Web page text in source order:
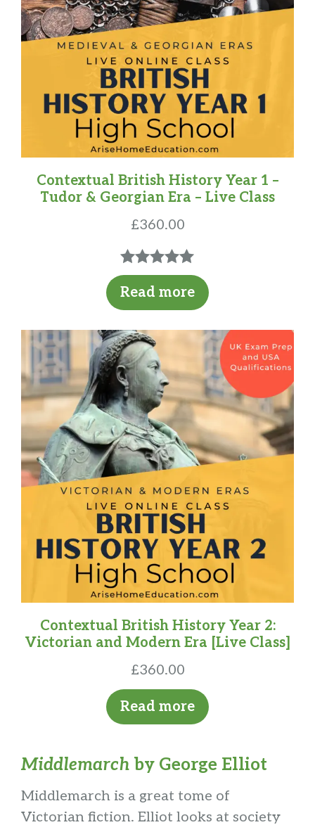
Contextual British History Year 1 –
Tudor & Georgian Era – Live Class
£360.00
5.00out of
5
Read more
Contextual British History Year 2:
Victorian and Modern Era [Live Class]
£360.00
Read more
Middlemarch by George Elliot
Middlemarch is a great tome of
Victorian fiction. Elliot looks at society